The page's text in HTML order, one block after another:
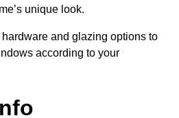
unique look.
and glazing options to
according to your